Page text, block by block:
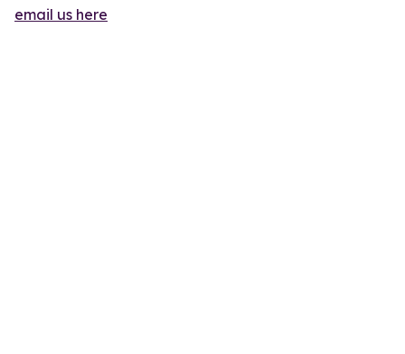
email us here